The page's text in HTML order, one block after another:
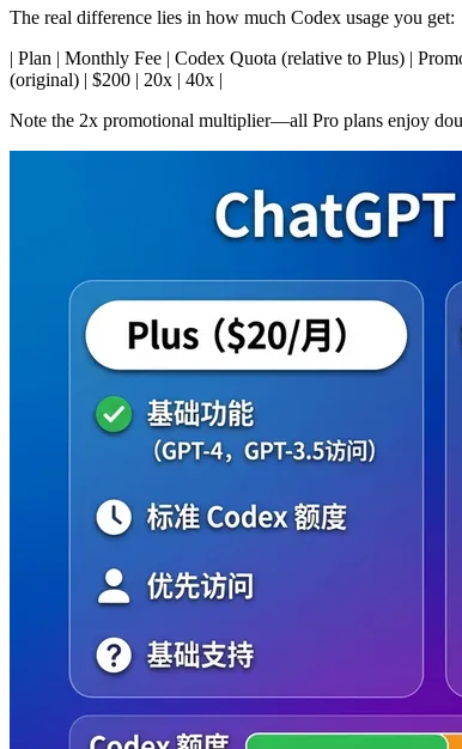
The real difference lies in how much Codex usage you get:
| Plan | Monthly Fee | Codex Quota (relative to Plus) |
(original) | $200 | 20x | 40x |
Note the 2x promotional multiplier—all Pro plans enjoy